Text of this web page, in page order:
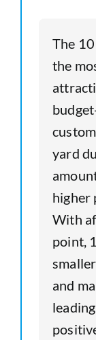
The
the
yard
higher
With
point,
and